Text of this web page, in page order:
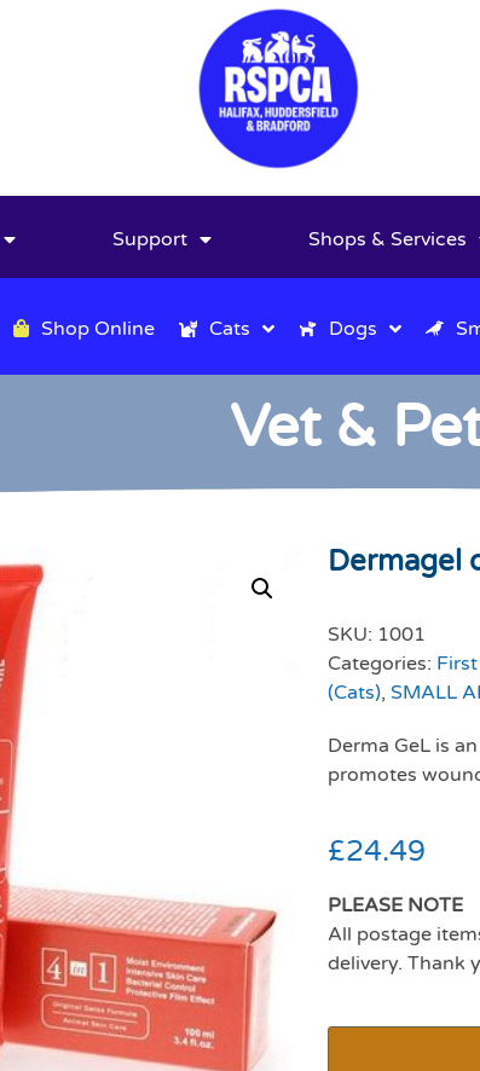
Support Shops & Services
Shop Online Cats Dogs
Vet &
Dermagel
SKU: 1001
Categories:
(Cats), SMALL
Derma GeL is
promotes
£24.49
PLEASE NOTE
All postage
delivery. Thank